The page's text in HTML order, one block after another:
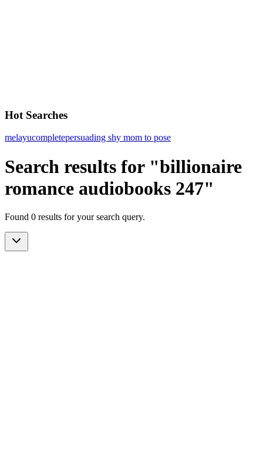
Hot Searches
melayucompletepersuading shy mom to pose
Search results for "billionaire
romance audiobooks 247"
Found 0 results for your search query.